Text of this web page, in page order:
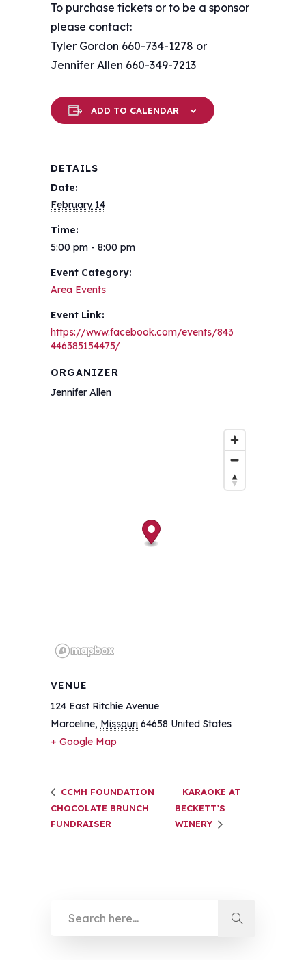
To purchase tickets or to be a sponsor
please contact:
Tyler Gordon 660-734-1278 or
Jennifer Allen 660-349-7213
ADD TO CALENDAR
DETAILS
Date:
February 14
Time:
5:00 pm - 8:00 pm
Event Category:
Area Events
Event Link:
https://www.facebook.com/events/843
446385154475/
ORGANIZER
Jennifer Allen
VENUE
124 East Ritchie Avenue
Marceline, Missouri 64658 United States
+ Google Map
CCMH FOUNDATION
CHOCOLATE BRUNCH
FUNDRAISER
KARAOKE AT
BECKETT’S
WINERY